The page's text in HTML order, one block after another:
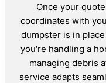
Once your
coordinates with
dumpster is in
you're handling a
managing debris
service adapts